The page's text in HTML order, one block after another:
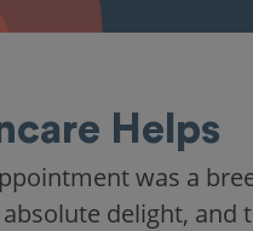
Helps
was a
delight, and